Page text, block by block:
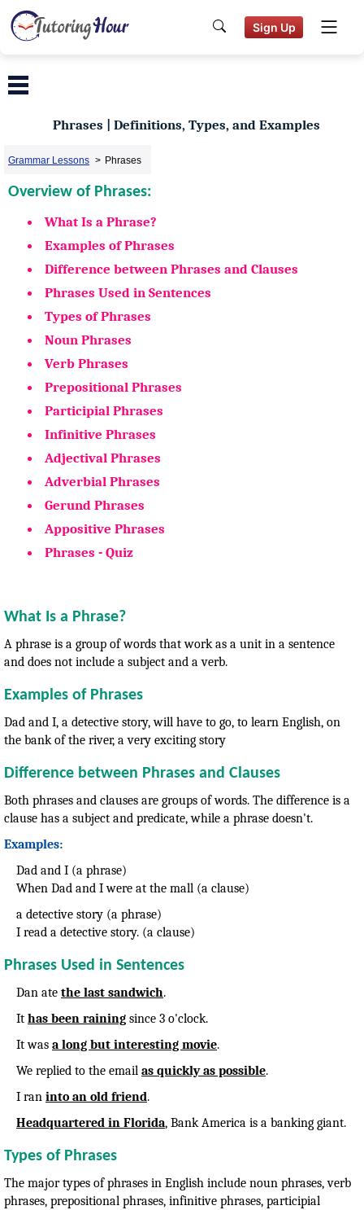
Sign Up
Phrases | Definitions, Types, and Examples
Grammar Lessons > Phrases
Overview of Phrases:
What Is a Phrase?
Examples of Phrases
Difference between Phrases and Clauses
Phrases Used in Sentences
Types of Phrases
Noun Phrases
Verb Phrases
Prepositional Phrases
Participial Phrases
Infinitive Phrases
Adjectival Phrases
Adverbial Phrases
Gerund Phrases
Appositive Phrases
Phrases - Quiz
What Is a Phrase?
A phrase is a group of words that work as a unit in a sentence
and does not include a subject and a verb.
Examples of Phrases
Dad and I, a detective story, will have to go, to learn English, on
the bank of the river, a very exciting story
Difference between Phrases and Clauses
Both phrases and clauses are groups of words. The difference is a
clause has a subject and predicate, while a phrase doesn't.
Examples:
Dad and I (a phrase)
When Dad and I were at the mall (a clause)
a detective story (a phrase)
I read a detective story. (a clause)
Phrases Used in Sentences
Dan ate the last sandwich.
It has been raining since 3 o'clock.
It was a long but interesting movie.
We replied to the email as quickly as possible.
I ran into an old friend.
Headquartered in Florida, Bank America is a banking giant.
Types of Phrases
The major types of phrases in English include noun phrases, verb
phrases, prepositional phrases, infinitive phrases, participial